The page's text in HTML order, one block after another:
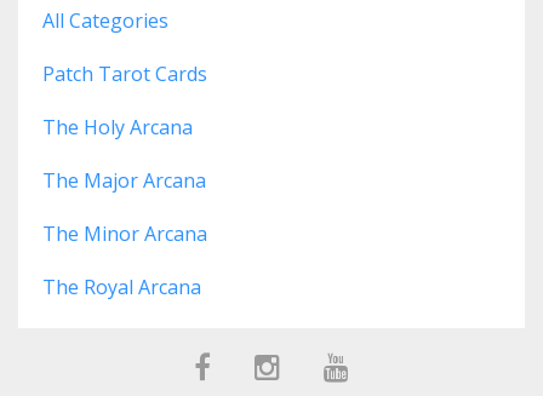
All Categories
Patch Tarot Cards
The Holy Arcana
The Major Arcana
The Minor Arcana
The Royal Arcana